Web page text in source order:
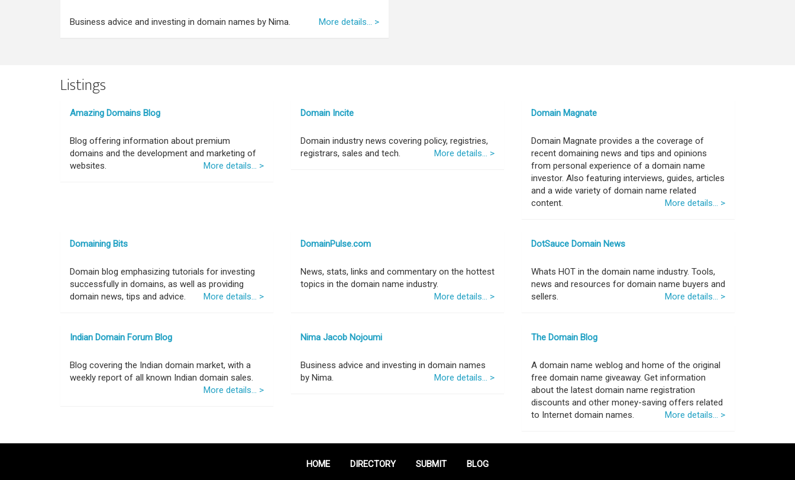
Business advice and investing in domain names by Nima. More details... >
Listings
Amazing Domains Blog
Blog offering information about premium
domains and the development and marketing of
websites.
More details... >
Domain Incite
Domain industry news covering policy, registries,
registrars, sales and tech.
More details... >
Domain Magnate
Domain Magnate provides a the coverage of
recent domaining news and tips and opinions
from personal experience of a domain name
investor. Also featuring interviews, guides, articles
and a wide variety of domain name related
content.
More details... >
Domaining Bits
Domain blog emphasizing tutorials for investing
successfully in domains, as well as providing
domain news, tips and advice.
More details... >
DomainPulse.com
News, stats, links and commentary on the hottest
topics in the domain name industry.
More details... >
DotSauce Domain News
Whats HOT in the domain name industry. Tools,
news and resources for domain name buyers and
sellers.
More details... >
Indian Domain Forum Blog
Blog covering the Indian domain market, with a
weekly report of all known Indian domain sales.
More details... >
Nima Jacob Nojoumi
Business advice and investing in domain names
by Nima.
More details... >
The Domain Blog
A domain name weblog and home of the original
free domain name giveaway. Get information
about the latest domain name registration
discounts and other money-saving offers related
to Internet domain names.
More details... >
HOME DIRECTORY SUBMIT BLOG